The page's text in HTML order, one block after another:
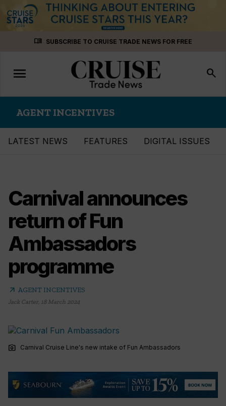
menu_book SUBSCRIBE TO CRUISE TRADE NEWS FOR FREE
Toggle
navigation
menu search
AGENT INCENTIVES
LATEST NEWS FEATURES DIGITAL ISSUES
Carnival announces
return of Fun
Ambassadors
programme
arrow_outward AGENT INCENTIVES
Jack Carter, 18 March 2024
photo_camera Carnival Cruise Line's new intake of Fun Ambassadors